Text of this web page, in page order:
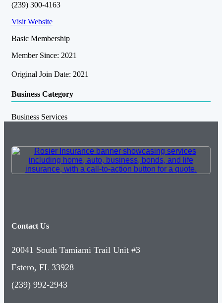
(239) 300-4163
Visit Website
Basic Membership
Member Since: 2021
Original Join Date: 2021
Business Category
Business Services
Contact Us
20041 South Tamiami Trail Unit #3
Estero, FL 33928
(239) 992-2943